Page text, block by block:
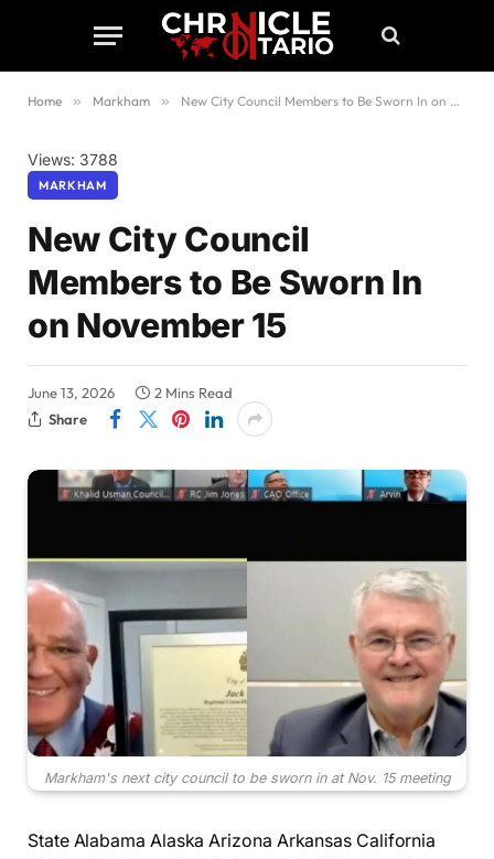
Home » Markham » New City Council Members to Be Sworn In on November 15
Views: 3788
MARKHAM
New City Council
Members to Be Sworn In
on November 15
June 13, 2026
2 Mins Read
Share
Markham's next city council to be sworn in at Nov. 15 meeting
State Alabama Alaska Arizona Arkansas California